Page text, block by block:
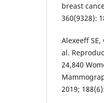
breast
360(9328):
Alexeeff
al.
24,840
2019;